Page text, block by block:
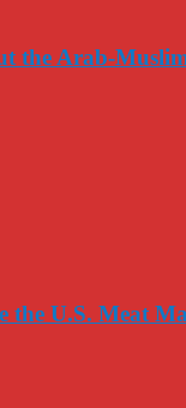
the Arab-
the U.S. Meat